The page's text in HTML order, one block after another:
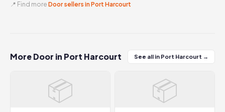
📍 Find more Door sellers in Port Harcourt
More Door in Port Harcourt See all in Port Harcourt →
📦 📦